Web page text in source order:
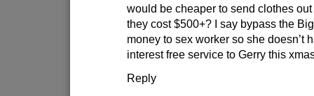
would be cheaper to send clothes
they cost $500+? I say bypass the
money to sex worker so she doesn’t
interest free service to Gerry this
Reply